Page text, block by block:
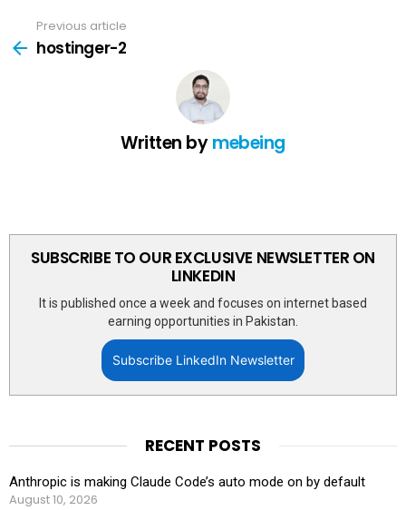
more
Previous article
hostinger-2
Written bymebeing
SUBSCRIBE TO OUR EXCLUSIVE NEWSLETTER ON
LINKEDIN
It is published once a week and focuses on internet based
earning opportunities in Pakistan.
Subscribe LinkedIn Newsletter
RECENT POSTS
Anthropic is making Claude Code’s auto mode on by default
August 10, 2026